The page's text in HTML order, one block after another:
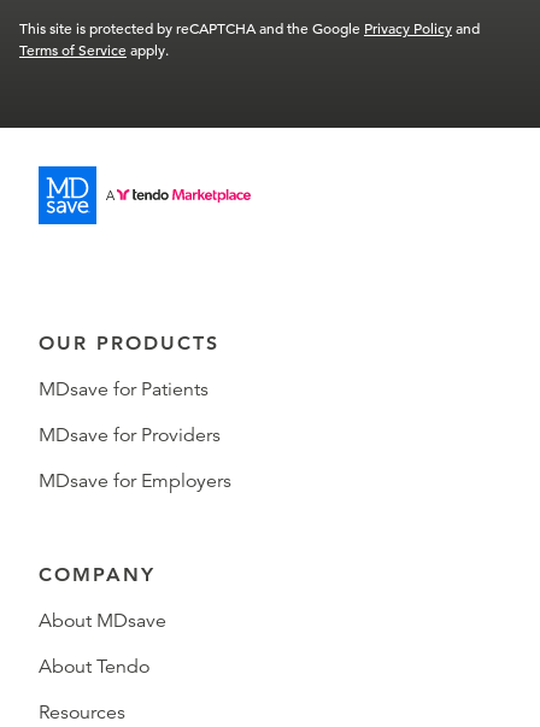
This site is protected by reCAPTCHA and the Google Privacy Policyand
Terms of Serviceapply.
OUR PRODUCTS
MDsave for Patients
MDsave for Providers
MDsave for Employers
COMPANY
About MDsave
About Tendo
Resources